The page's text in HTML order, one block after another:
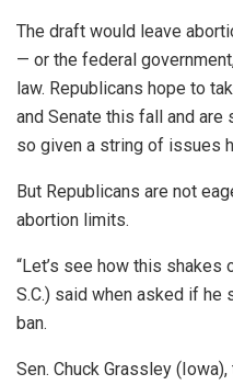
The draft would leave
— or the federal
law. Republicans hope to
and Senate this fall and
so given a string of issues
But Republicans are not
abortion limits.
“Let’s see how this shakes
S.C.) said when asked if
ban.
Sen. Chuck Grassley